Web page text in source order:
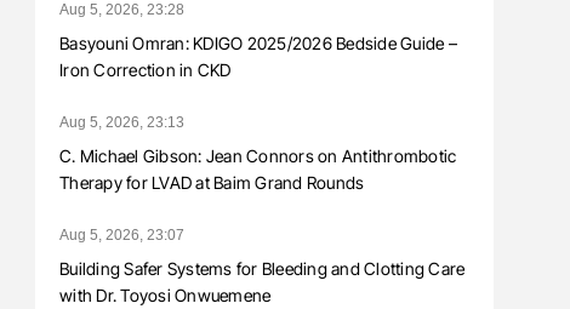
Aug 5, 2026, 23:28
Basyouni Omran: KDIGO 2025/2026 Bedside Guide –
Iron Correction in CKD
Aug 5, 2026, 23:13
C. Michael Gibson: Jean Connors on Antithrombotic
Therapy for LVAD at Baim Grand Rounds
Aug 5, 2026, 23:07
Building Safer Systems for Bleeding and Clotting Care
with Dr. Toyosi Onwuemene